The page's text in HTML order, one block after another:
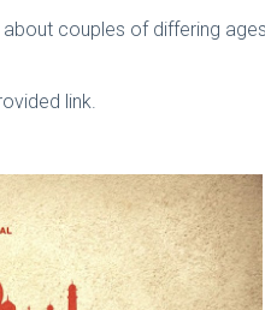
couples of differing
link.